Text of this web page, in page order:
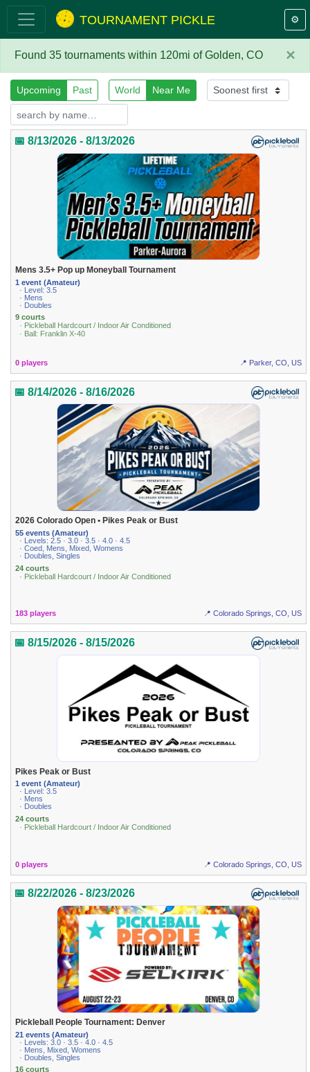
TOURNAMENT PICKLE ⚙️
×
Found 35 tournaments within 120mi of Golden, CO
Upcoming Past World Near Me
📅 8/13/2026 - 8/13/2026
Mens 3.5+ Pop up Moneyball Tournament
1 event (Amateur)
· Level: 3.5
· Mens
· Doubles
9 courts
· Pickleball Hardcourt / Indoor Air Conditioned
· Ball: Franklin X-40
0 players 📍 Parker, CO, US
📅 8/14/2026 - 8/16/2026
2026 Colorado Open • Pikes Peak or Bust
55 events (Amateur)
· Levels: 2.5 · 3.0 · 3.5 · 4.0 · 4.5
· Coed, Mens, Mixed, Womens
· Doubles, Singles
24 courts
· Pickleball Hardcourt / Indoor Air Conditioned
183 players 📍 Colorado Springs, CO, US
📅 8/15/2026 - 8/15/2026
Pikes Peak or Bust
1 event (Amateur)
· Level: 3.5
· Mens
· Doubles
24 courts
· Pickleball Hardcourt / Indoor Air Conditioned
0 players 📍 Colorado Springs, CO, US
📅 8/22/2026 - 8/23/2026
Pickleball People Tournament: Denver
21 events (Amateur)
· Levels: 3.0 · 3.5 · 4.0 · 4.5
· Mens, Mixed, Womens
· Doubles, Singles
16 courts